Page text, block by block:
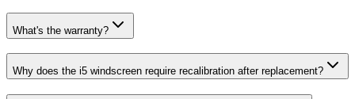
What's the warranty?
Why does the i5 windscreen require recalibration after replacement?